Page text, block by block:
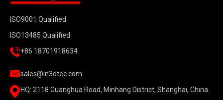
ISO9001 Qualified
ISO13485 Qualified
+86 18701918634
sales@in3dtec.com
HQ: 2118 Guanghua Road, Minhang District, Shanghai, China